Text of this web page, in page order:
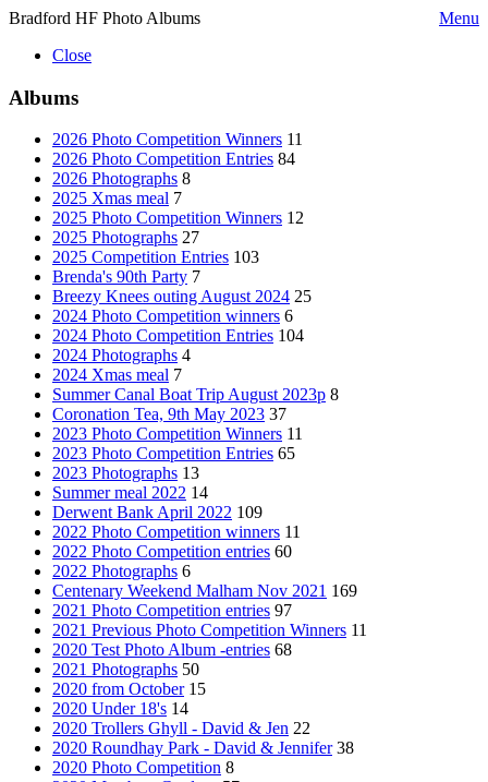
Bradford HF Photo Albums
Menu
Close
Albums
2026 Photo Competition Winners 11
2026 Photo Competition Entries 84
2026 Photographs 8
2025 Xmas meal 7
2025 Photo Competition Winners 12
2025 Photographs 27
2025 Competition Entries 103
Brenda's 90th Party 7
Breezy Knees outing August 2024 25
2024 Photo Competition winners 6
2024 Photo Competition Entries 104
2024 Photographs 4
2024 Xmas meal 7
Summer Canal Boat Trip August 2023p 8
Coronation Tea, 9th May 2023 37
2023 Photo Competition Winners 11
2023 Photo Competition Entries 65
2023 Photographs 13
Summer meal 2022 14
Derwent Bank April 2022 109
2022 Photo Competition winners 11
2022 Photo Competition entries 60
2022 Photographs 6
Centenary Weekend Malham Nov 2021 169
2021 Photo Competition entries 97
2021 Previous Photo Competition Winners 11
2020 Test Photo Album -entries 68
2021 Photographs 50
2020 from October 15
2020 Under 18's 14
2020 Trollers Ghyll - David & Jen 22
2020 Roundhay Park - David & Jennifer 38
2020 Photo Competition 8